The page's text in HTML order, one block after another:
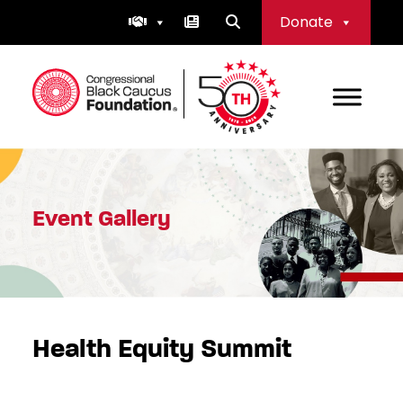
Donate
Congressional Black Caucus Foundation
Event Gallery
Health Equity Summit